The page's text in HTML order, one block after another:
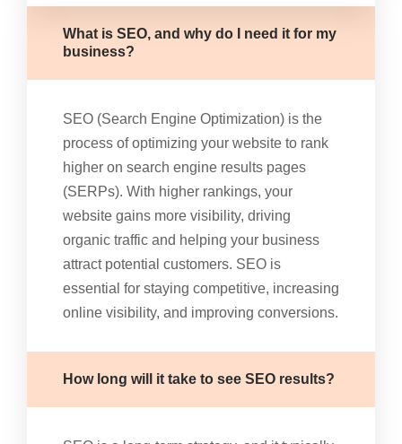
What is SEO, and why do I need it for my
business?
SEO (Search Engine Optimization) is the
process of optimizing your website to rank
higher on search engine results pages
(SERPs). With higher rankings, your
website gains more visibility, driving
organic traffic and helping your business
attract potential customers. SEO is
essential for staying competitive, increasing
online visibility, and improving conversions.
How long will it take to see SEO results?